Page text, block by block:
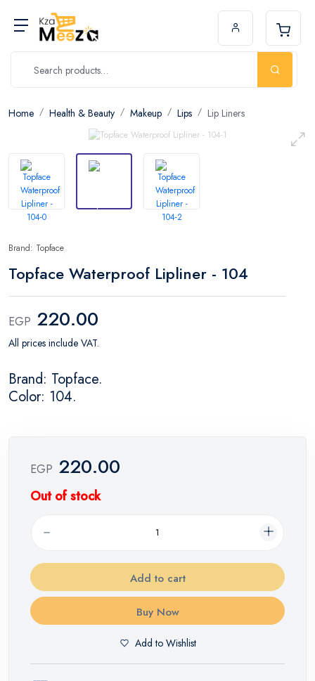
Home Health & Beauty Makeup Lips Lip Liners
Brand: Topface
Topface Waterproof Lipliner - 104
EGP 220.00
All prices include VAT.
Brand: Topface.
Color: 104.
EGP 220.00
Out of stock
Add to cart
Buy Now
Add to Wishlist